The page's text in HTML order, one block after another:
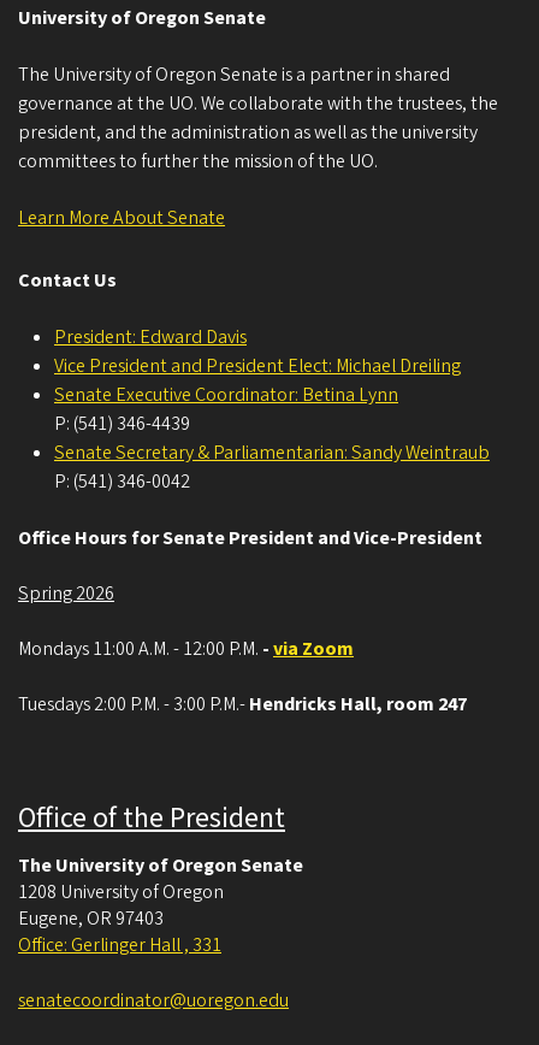
University of Oregon Senate
The University of Oregon Senate is a partner in shared
governance at the UO. We collaborate with the trustees, the
president, and the administration as well as the university
committees to further the mission of the UO.
Learn More About Senate
Contact Us
President: Edward Davis
Vice President and President Elect: Michael Dreiling
Senate Executive Coordinator: Betina Lynn
P: (541) 346-4439
Senate Secretary & Parliamentarian: Sandy Weintraub
P: (541) 346-0042
Office Hours for Senate President and Vice-President
Spring 2026
Mondays 11:00 A.M. - 12:00 P.M. -via Zoom
Tuesdays 2:00 P.M. - 3:00 P.M.-Hendricks Hall, room 247
Office of the President
The University of Oregon Senate
1208 University of Oregon
Eugene, OR 97403
Office: Gerlinger Hall , 331
senatecoordinator@uoregon.edu